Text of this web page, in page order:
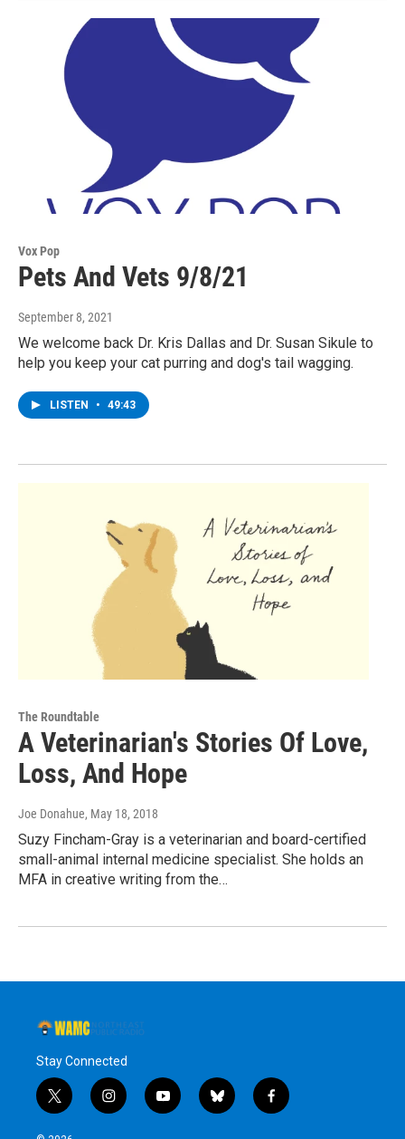
Vox Pop
Pets And Vets 9/8/21
September 8, 2021
We welcome back Dr. Kris Dallas and Dr. Susan Sikule to
help you keep your cat purring and dog's tail wagging.
LISTEN • 49:43
The Roundtable
A Veterinarian's Stories Of Love,
Loss, And Hope
Joe Donahue, May 18, 2018
Suzy Fincham-Gray is a veterinarian and board-certified
small-animal internal medicine specialist. She holds an
MFA in creative writing from the…
Stay Connected
t
w
i
n
y
o
b
l
f
a